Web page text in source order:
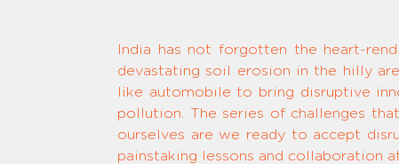
India has not forgotten the heart-
devastating soil erosion in the hilly
like automobile to bring disruptive
pollution. The series of challenges
ourselves are we ready to accept
painstaking lessons and collaboration